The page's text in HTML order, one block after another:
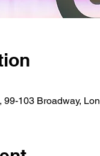
103 Broadway,